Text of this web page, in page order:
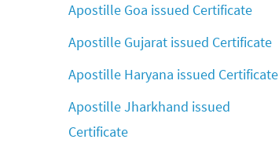
Apostille Goa issued Certificate
Apostille Gujarat issued Certificate
Apostille Haryana issued Certificate
Apostille Jharkhand issued
Certificate